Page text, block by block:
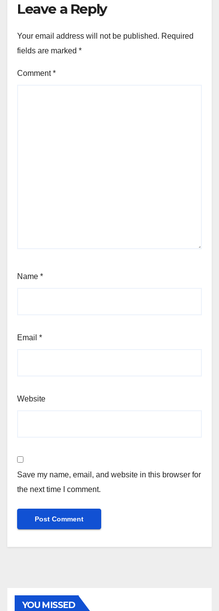
Leave a Reply
Your email address will not be published. Required
fields are marked *
Comment*
Name *
Email *
Website
Save my name, email, and website in this browser for
the next time I comment.
YOU MISSED